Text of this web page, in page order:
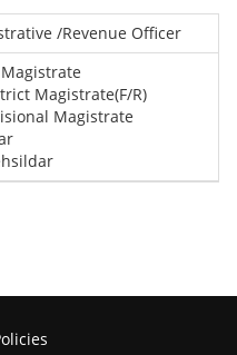
/Revenue Officer
Magistrate(F/R)
Magistrate